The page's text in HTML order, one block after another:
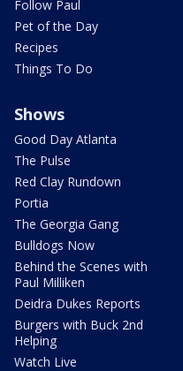
Follow Paul
Pet of the Day
Recipes
Things To Do
Shows
Good Day Atlanta
The Pulse
Red Clay Rundown
Portia
The Georgia Gang
Bulldogs Now
Behind the Scenes with
Paul Milliken
Deidra Dukes Reports
Burgers with Buck 2nd
Helping
Watch Live